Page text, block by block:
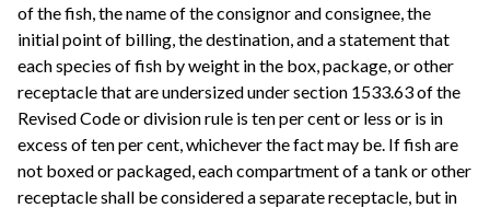
of the fish, the name of the consignor and consignee, the
initial point of billing, the destination, and a statement that
each species of fish by weight in the box, package, or other
receptacle that are undersized under section 1533.63 of the
Revised Code or division rule is ten per cent or less or is in
excess of ten per cent, whichever the fact may be. If fish are
not boxed or packaged, each compartment of a tank or other
receptacle shall be considered a separate receptacle, but in